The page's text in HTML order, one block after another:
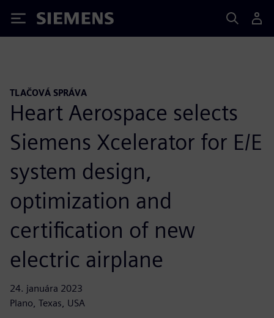
Siemens
TLAČOVÁ SPRÁVA
Heart Aerospace selects
Siemens Xcelerator for E/E
system design,
optimization and
certification of new
electric airplane
24. januára 2023
Plano, Texas, USA